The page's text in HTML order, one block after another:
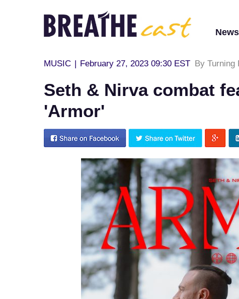
News
MUSIC February 27, 2023 09:30 EST By Turning
Seth & Nirva combat
'Armor'